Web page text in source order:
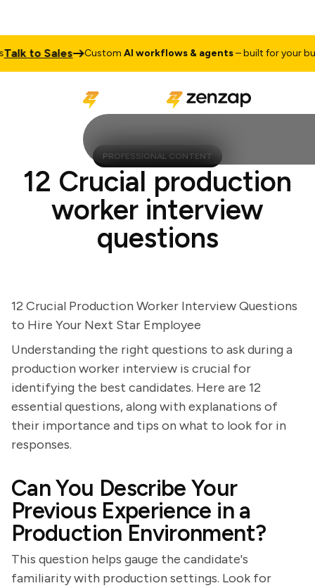
to Sales CustomAI workflows & agents– built for your
PROFESSIONAL CONTENT
12 Crucial production
worker interview
questions
12 Crucial Production Worker Interview Questions
to Hire Your Next Star Employee
Understanding the right questions to ask during a
production worker interview is crucial for
identifying the best candidates. Here are 12
essential questions, along with explanations of
their importance and tips on what to look for in
responses.
Can You Describe Your
Previous Experience in a
Production Environment?
This question helps gauge the candidate's
familiarity with production settings. Look for